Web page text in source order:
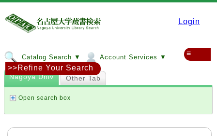
Login
Catalog Search ▼ Account Services ▼ ≡
Nagoya Univ Other Tab
Open search box
>>Refine Your Search